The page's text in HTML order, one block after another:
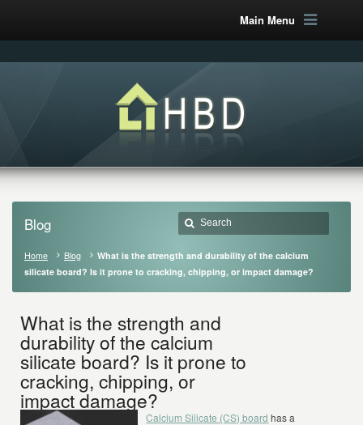
Main Menu
Blog
Home Blog
What is the strength and durability of the calcium
silicate board? Is it prone to cracking, chipping, or impact damage?
What is the strength and
durability of the calcium
silicate board? Is it prone to
cracking, chipping, or
impact damage?
Calcium Silicate (CS) board has a